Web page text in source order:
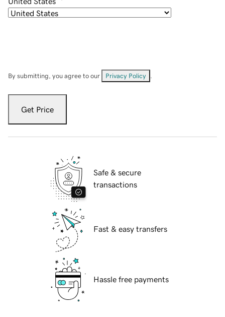
By submitting, you agree to our Privacy Policy
Get Price
Safe & secure
transactions
Fast & easy transfers
Hassle free payments